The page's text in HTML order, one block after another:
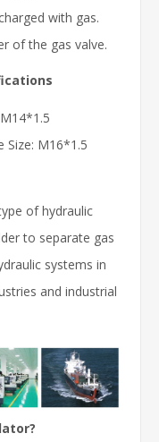
with gas.
of the gas valve.
Size: M16*1.5
of hydraulic
to separate gas
systems in
and industrial